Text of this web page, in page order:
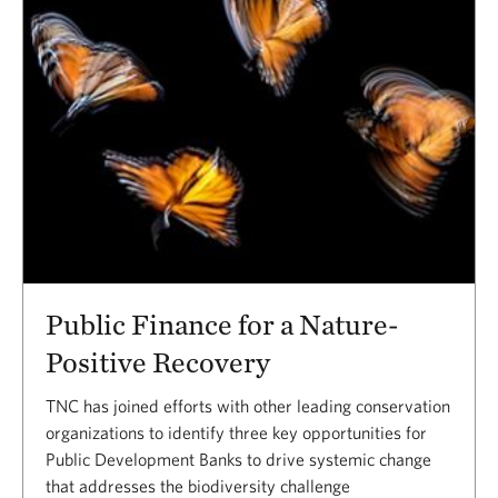
Public Finance for a Nature-
Positive Recovery
TNC has joined efforts with other leading conservation
organizations to identify three key opportunities for
Public Development Banks to drive systemic change
that addresses the biodiversity challenge